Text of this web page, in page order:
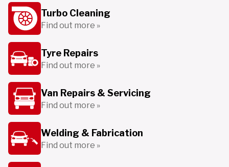
Turbo Cleaning
Find out more »
Tyre Repairs
Find out more »
Van Repairs & Servicing
Find out more »
Welding & Fabrication
Find out more »